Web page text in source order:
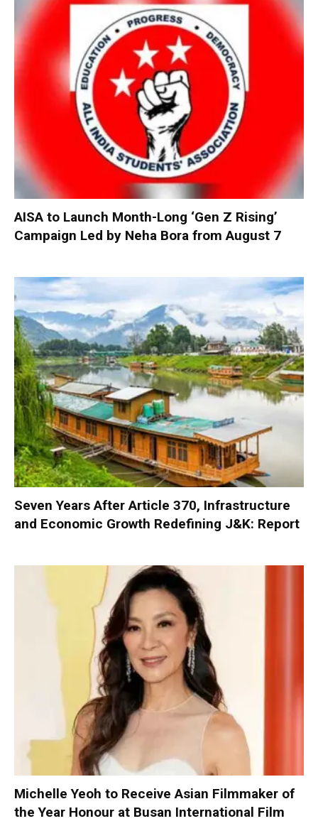
AISA to Launch Month-Long ‘Gen Z Rising’
Campaign Led by Neha Bora from August 7
Seven Years After Article 370, Infrastructure
and Economic Growth Redefining J&K: Report
Michelle Yeoh to Receive Asian Filmmaker of
the Year Honour at Busan International Film